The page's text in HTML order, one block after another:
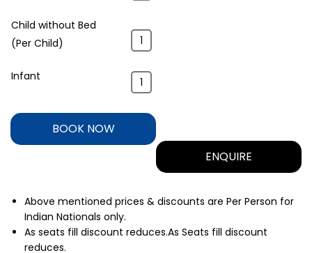
Child without Bed
(Per Child)
Infant
BOOK NOW
ENQUIRE
Above mentioned prices & discounts are Per Person for
Indian Nationals only.
As seats fill discount reduces.As Seats fill discount
reduces.